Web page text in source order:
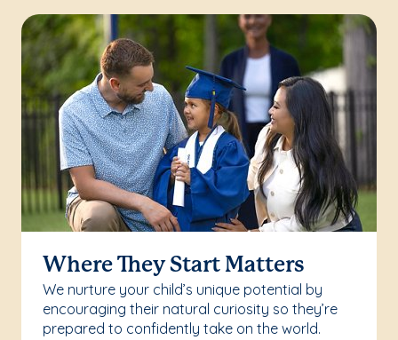
Where They Start Matters
We nurture your child’s unique potential by
encouraging their natural curiosity so they’re
prepared to confidently take on the world.